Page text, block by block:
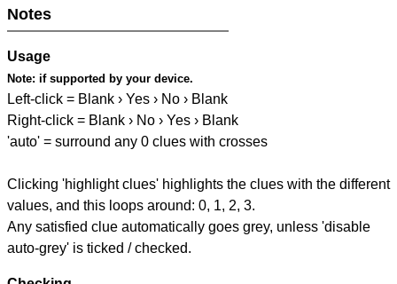
Notes
Usage
Note: if supported by your device.
Left-click = Blank › Yes › No › Blank
Right-click = Blank › No › Yes › Blank
'auto' = surround any 0 clues with crosses
Clicking 'highlight clues' highlights the clues with the different
values, and this loops around: 0, 1, 2, 3.
Any satisfied clue automatically goes grey, unless 'disable
auto-grey' is ticked / checked.